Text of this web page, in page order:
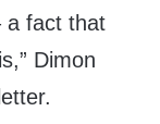
a fact that
Dimon